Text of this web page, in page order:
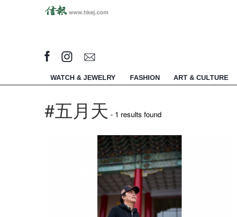
WATCH & JEWELRY FASHION ART & CULTURE
#五月天 - 1 results found